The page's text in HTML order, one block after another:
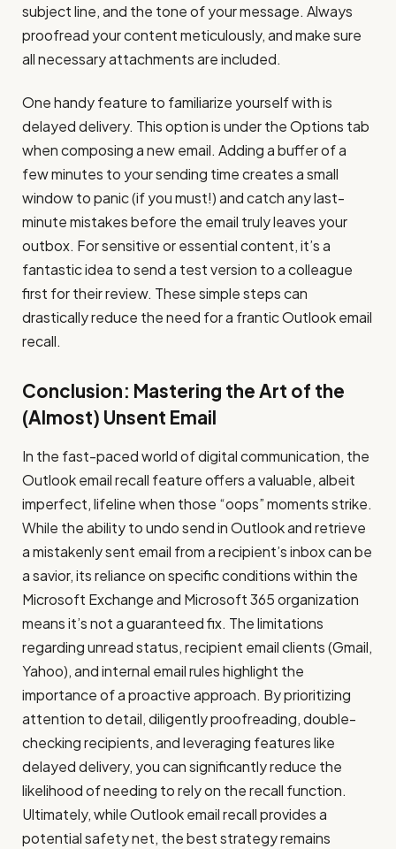
subject line, and the tone of your message. Always
proofread your content meticulously, and make sure
all necessary attachments are included.
One handy feature to familiarize yourself with is
delayed delivery. This option is under the Options tab
when composing a new email. Adding a buffer of a
few minutes to your sending time creates a small
window to panic (if you must!) and catch any last-
minute mistakes before the email truly leaves your
outbox. For sensitive or essential content, it’s a
fantastic idea to send a test version to a colleague
first for their review. These simple steps can
drastically reduce the need for a frantic Outlook email
recall.
Conclusion: Mastering the Art of the
(Almost) Unsent Email
In the fast-paced world of digital communication, the
Outlook email recall feature offers a valuable, albeit
imperfect, lifeline when those “oops” moments strike.
While the ability to undo send in Outlook and retrieve
a mistakenly sent email from a recipient’s inbox can be
a savior, its reliance on specific conditions within the
Microsoft Exchange and Microsoft 365 organization
means it’s not a guaranteed fix. The limitations
regarding unread status, recipient email clients (Gmail,
Yahoo), and internal email rules highlight the
importance of a proactive approach. By prioritizing
attention to detail, diligently proofreading, double-
checking recipients, and leveraging features like
delayed delivery, you can significantly reduce the
likelihood of needing to rely on the recall function.
Ultimately, while Outlook email recall provides a
potential safety net, the best strategy remains